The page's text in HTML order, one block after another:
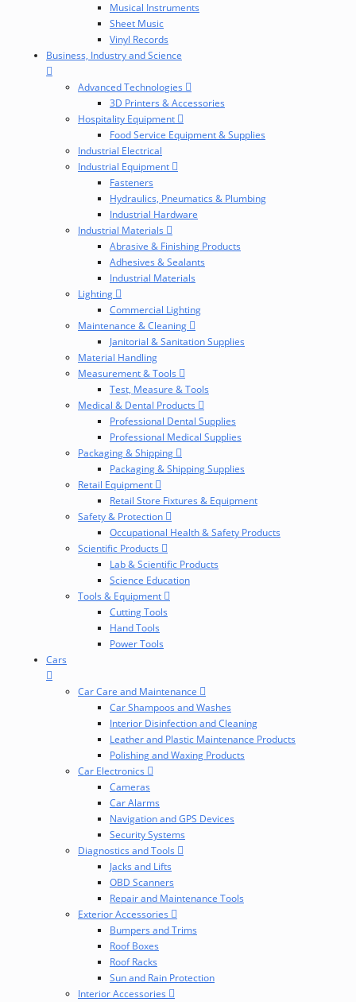
Musical Instruments
Sheet Music
Vinyl Records
Business, Industry and Science
Advanced Technologies
3D Printers & Accessories
Hospitality Equipment
Food Service Equipment & Supplies
Industrial Electrical
Industrial Equipment
Fasteners
Hydraulics, Pneumatics & Plumbing
Industrial Hardware
Industrial Materials
Abrasive & Finishing Products
Adhesives & Sealants
Industrial Materials
Lighting
Commercial Lighting
Maintenance & Cleaning
Janitorial & Sanitation Supplies
Material Handling
Measurement & Tools
Test, Measure & Tools
Medical & Dental Products
Professional Dental Supplies
Professional Medical Supplies
Packaging & Shipping
Packaging & Shipping Supplies
Retail Equipment
Retail Store Fixtures & Equipment
Safety & Protection
Occupational Health & Safety Products
Scientific Products
Lab & Scientific Products
Science Education
Tools & Equipment
Cutting Tools
Hand Tools
Power Tools
Cars
Car Care and Maintenance
Car Shampoos and Washes
Interior Disinfection and Cleaning
Leather and Plastic Maintenance Products
Polishing and Waxing Products
Car Electronics
Cameras
Car Alarms
Navigation and GPS Devices
Security Systems
Diagnostics and Tools
Jacks and Lifts
OBD Scanners
Repair and Maintenance Tools
Exterior Accessories
Bumpers and Trims
Roof Boxes
Roof Racks
Sun and Rain Protection
Interior Accessories